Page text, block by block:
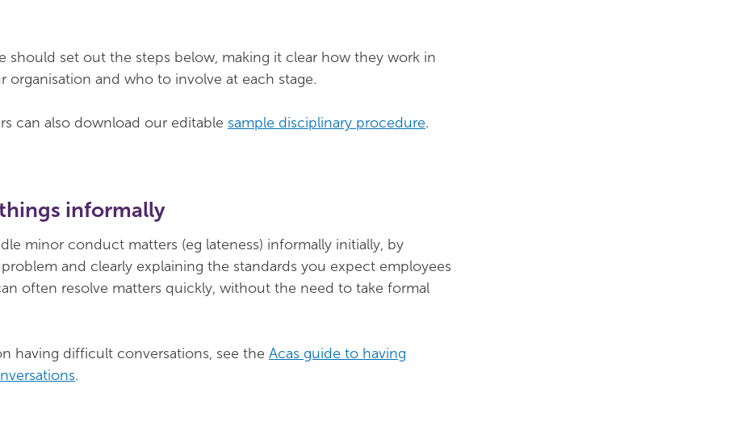
should set out the steps below, making it clear how they work in
organisation and who to involve at each stage.
can also download our editable sample disciplinary procedure.
informally
minor conduct matters (eg lateness) informally initially, by
and clearly explaining the standards you expect employees
often resolve matters quickly, without the need to take formal
having difficult conversations, see the Acas guide to having
.